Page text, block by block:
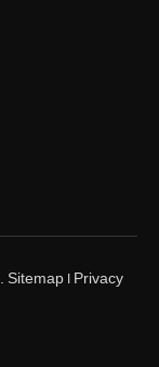
Sitemap I Privacy